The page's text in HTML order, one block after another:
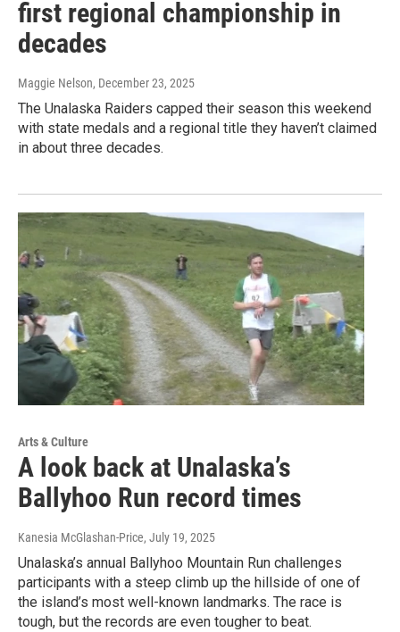
first regional championship in
decades
Maggie Nelson, December 23, 2025
The Unalaska Raiders capped their season this weekend
with state medals and a regional title they haven’t claimed
in about three decades.
Arts & Culture
A look back at Unalaska’s
Ballyhoo Run record times
Kanesia McGlashan-Price, July 19, 2025
Unalaska’s annual Ballyhoo Mountain Run challenges
participants with a steep climb up the hillside of one of
the island’s most well-known landmarks. The race is
tough, but the records are even tougher to beat.